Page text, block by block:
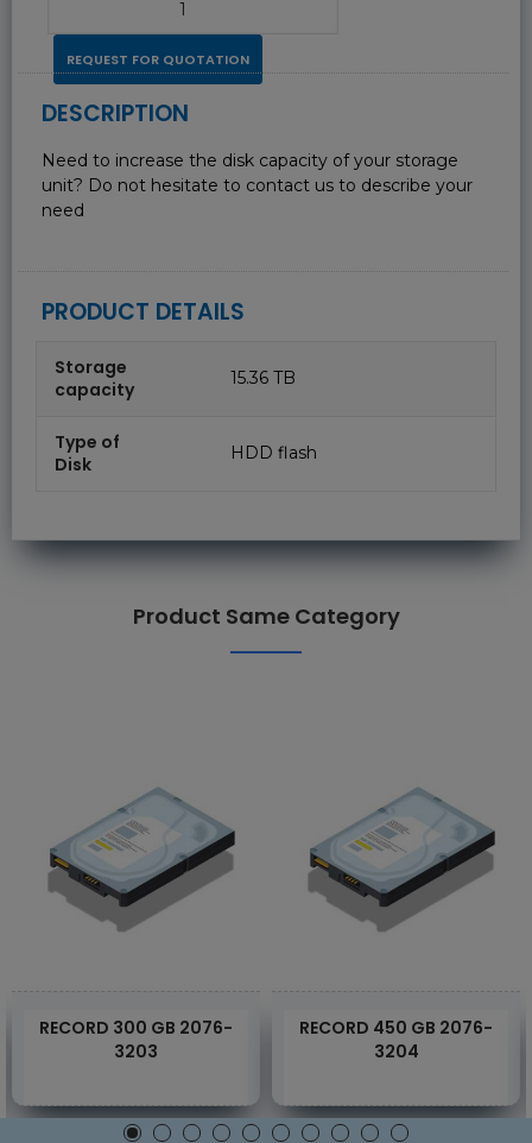
REQUEST FOR QUOTATION
DESCRIPTION
Need to increase the disk capacity of your storage
unit? Do not hesitate to contact us to describe your
need
PRODUCT DETAILS
Storage
capacity
15.36 TB
Type of
Disk
HDD flash
Product Same Category
RECORD 300 GB 2076-
3203
RECORD 450 GB 2076-
3204